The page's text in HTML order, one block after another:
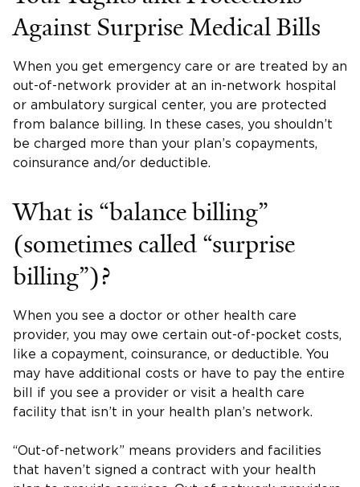
Against Surprise Medical Bills
When you get emergency care or are treated by an
out-of-network provider at an in-network hospital
or ambulatory surgical center, you are protected
from balance billing. In these cases, you shouldn’t
be charged more than your plan’s copayments,
coinsurance and/or deductible.
What is “balance billing”
(sometimes called “surprise
billing”)?
When you see a doctor or other health care
provider, you may owe certain out-of-pocket costs,
like a copayment, coinsurance, or deductible. You
may have additional costs or have to pay the entire
bill if you see a provider or visit a health care
facility that isn’t in your health plan’s network.
“Out-of-network” means providers and facilities
that haven’t signed a contract with your health